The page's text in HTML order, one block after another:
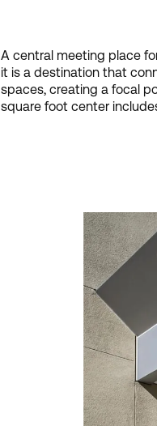
A central meeting place
it is a destination that
spaces, creating a focal
square foot center
lounge and activity
meeting center,
Community and